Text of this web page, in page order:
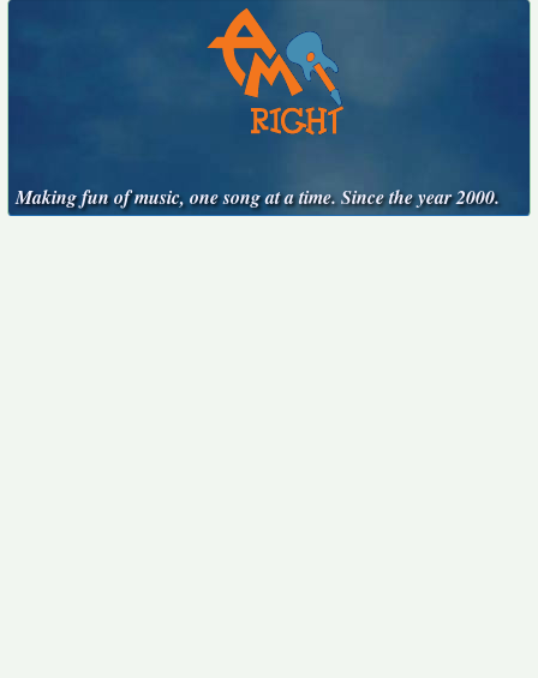
Making fun of music, one song at a time. Since the year 2000.